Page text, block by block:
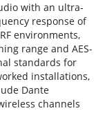
with an ultra-
response of
environments,
range and AES-
standards for
installations,
Dante
channels